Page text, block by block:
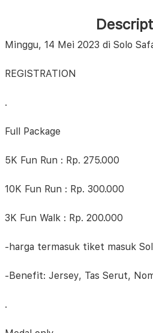
Minggu, 14 Mei 2023 di Solo
REGISTRATION
.
Full Package
5K Fun Run : Rp. 275.000
10K Fun Run : Rp. 300.000
3K Fun Walk : Rp. 200.000
-harga termasuk tiket masuk
-Benefit: Jersey, Tas Serut,
.